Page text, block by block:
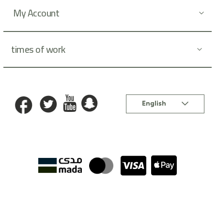
My Account
times of work
Language
English